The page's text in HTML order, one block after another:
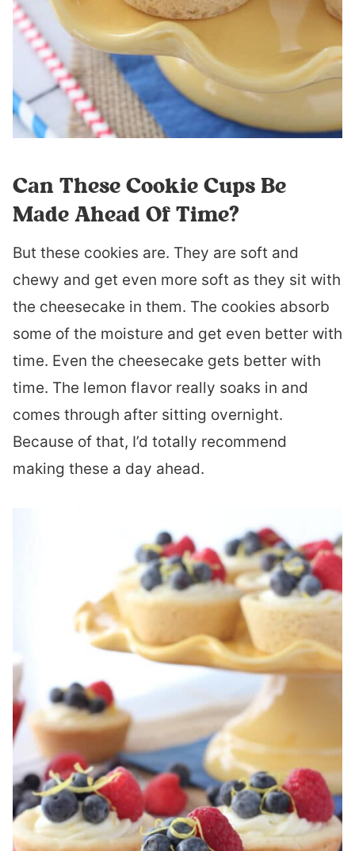
Can These Cookie Cups Be
Made Ahead Of Time?
But these cookies are. They are soft and
chewy and get even more soft as they sit with
the cheesecake in them. The cookies absorb
some of the moisture and get even better with
time. Even the cheesecake gets better with
time. The lemon flavor really soaks in and
comes through after sitting overnight.
Because of that, I’d totally recommend
making these a day ahead.